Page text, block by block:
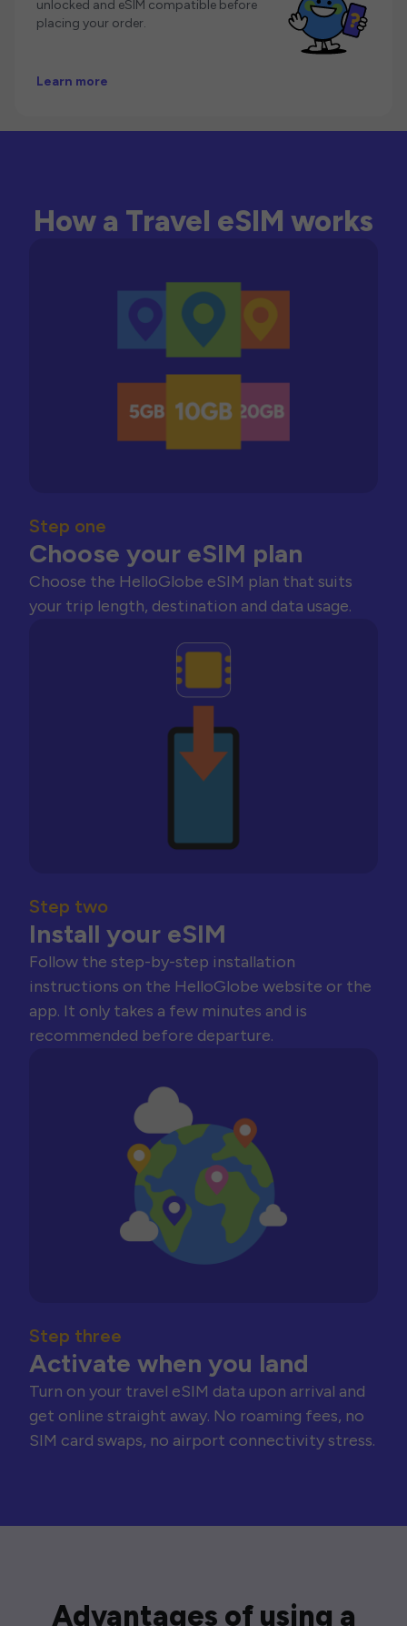
unlocked and eSIM compatible before
placing your order.
Learn more
How a Travel eSIM works
Step one
Choose your eSIM plan
Choose the HelloGlobe eSIM plan that suits
your trip length, destination and data usage.
Step two
Install your eSIM
Follow the step-by-step installation
instructions on the HelloGlobe website or the
app. It only takes a few minutes and is
recommended before departure.
Step three
Activate when you land
Turn on your travel eSIM data upon arrival and
get online straight away. No roaming fees, no
SIM card swaps, no airport connectivity stress.
Advantages of using a